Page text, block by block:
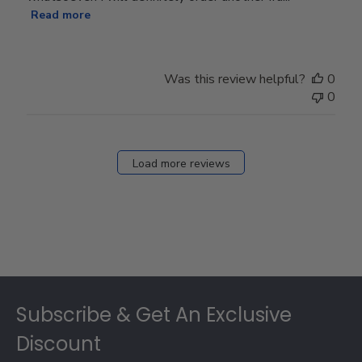
Read more
Was this review helpful?
0
0
Load more reviews
Subscribe & Get An Exclusive
Discount